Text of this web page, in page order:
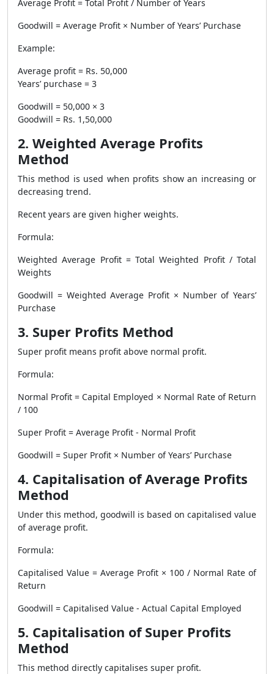
Average Profit = Total Profit / Number of Years
Goodwill = Average Profit × Number of Years’ Purchase
Example:
Average profit = Rs. 50,000
Years’ purchase = 3
Goodwill = 50,000 × 3
Goodwill = Rs. 1,50,000
2. Weighted Average Profits
Method
This method is used when profits show an increasing or
decreasing trend.
Recent years are given higher weights.
Formula:
Weighted Average Profit = Total Weighted Profit / Total
Weights
Goodwill = Weighted Average Profit × Number of Years’
Purchase
3. Super Profits Method
Super profit means profit above normal profit.
Formula:
Normal Profit = Capital Employed × Normal Rate of Return
/ 100
Super Profit = Average Profit - Normal Profit
Goodwill = Super Profit × Number of Years’ Purchase
4. Capitalisation of Average Profits
Method
Under this method, goodwill is based on capitalised value
of average profit.
Formula:
Capitalised Value = Average Profit × 100 / Normal Rate of
Return
Goodwill = Capitalised Value - Actual Capital Employed
5. Capitalisation of Super Profits
Method
This method directly capitalises super profit.